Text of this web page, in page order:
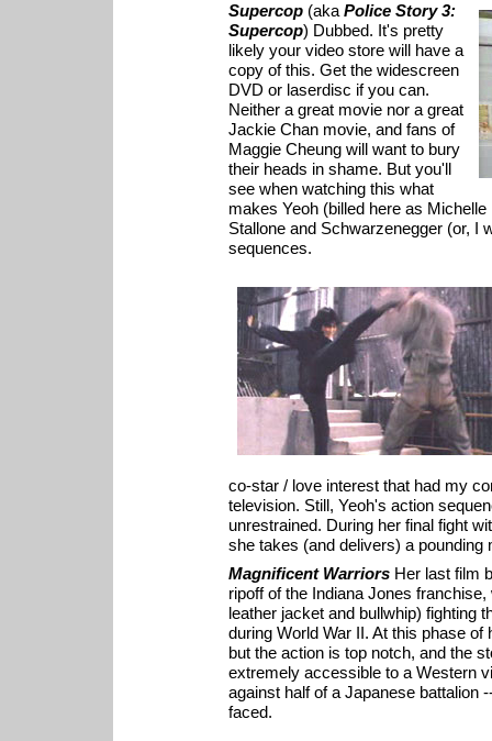
Supercop(aka Police Story 3:
Supercop) Dubbed. It's pretty
likely your video store will have a
copy of this. Get the widescreen
DVD or laserdisc if you can.
Neither a great movie nor a great
Jackie Chan movie, and fans of
Maggie Cheung will want to bury
their heads in shame. But you'll
see when watching this what
makes Yeoh (billed here as
Stallone and Schwarzenegger (or, I
sequences.
co-star / love interest that had my
television. Still, Yeoh's action
unrestrained. During her final fight
she takes (and delivers) a pounding
Magnificent WarriorsHer last film
ripoff of the Indiana Jones
leather jacket and bullwhip) fighting
during World War II. At this phase
but the action is top notch, and the
extremely accessible to a Western
against half of a Japanese battalion
faced.